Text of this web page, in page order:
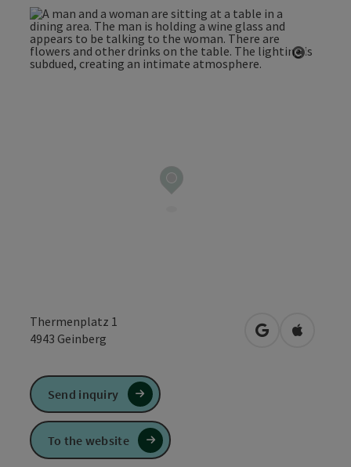
Thermenplatz 1
4943 Geinberg open inOpen in
Send inquiry
To the website